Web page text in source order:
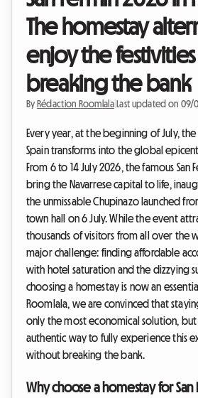
The homestay
enjoy the
breaking the bank
By Rédaction Roomlala| Last updated on 09/
Every year, at the beginning of July,
Spain transforms into the global
From 6 to 14 July 2026, the famous San
bring the Navarrese capital to life,
the unmissable Chupinazo launched
town hall on 6 July. While the event
thousands of visitors from all over the
major challenge: finding affordable
with hotel saturation and the dizzying
choosing a homestay is now an
Roomlala, we are convinced that
only the most economical solution,
authentic way to fully experience this
without breaking the bank.
Why choose a homestay for San